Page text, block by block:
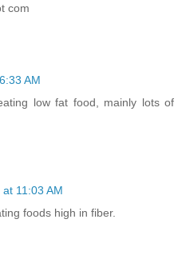
com
AM
low fat food, mainly lots of
11:03 AM
foods high in fiber.